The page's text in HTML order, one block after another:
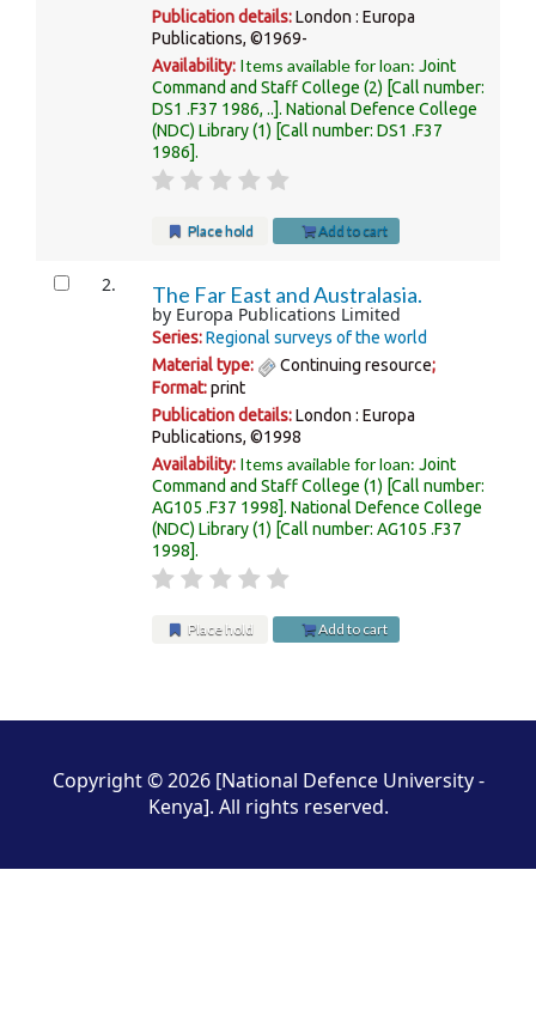
Publication details:London : Europa
Publications, ©1969-
Availability: Items available for loan:Joint
Command and Staff College (2) Call number:
DS1 .F37 1986, .. .National Defence College
(NDC) Library(1) Call number:DS1 .F37
1986 .
Place hold Add to cart
2. The Far East and Australasia.
by Europa Publications Limited
Series:Regional surveys of the world
Material type:
Continuing resource;
Format:print
Publication details:London : Europa
Publications, ©1998
Availability: Items available for loan:Joint
Command and Staff College (1) Call number:
AG105 .F37 1998 .National Defence College
(NDC) Library(1) Call number:AG105 .F37
1998 .
Place hold Add to cart
Copyright © 2026 [National Defence University -
Kenya]. All rights reserved.